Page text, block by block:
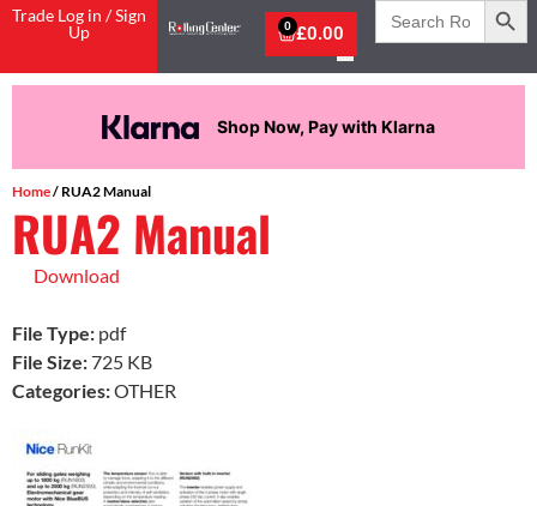
Trade Log in / Sign
Up
£0.00
0
Search
for:
Shop Now, Pay with Klarna
Home/ RUA2 Manual
RUA2 Manual
Download
File Type: pdf
File Size:725 KB
Categories:OTHER